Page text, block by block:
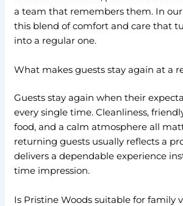
a team that remembers them. In
this blend of comfort and care that
into a regular one.
What makes guests stay again at a
Guests stay again when their
every single time. Cleanliness,
food, and a calm atmosphere all
returning guests usually reflects a
delivers a dependable experience
time impression.
Is Pristine Woods suitable for family